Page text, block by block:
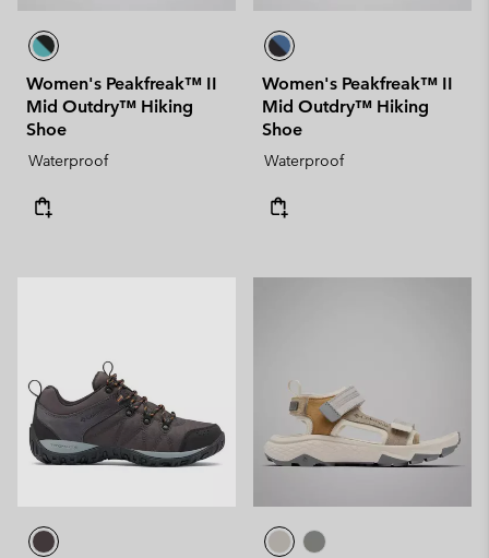
Women's Peakfreak™ II
Mid Outdry™ Hiking
Shoe
Waterproof
Women's Peakfreak™ II
Mid Outdry™ Hiking
Shoe
Waterproof